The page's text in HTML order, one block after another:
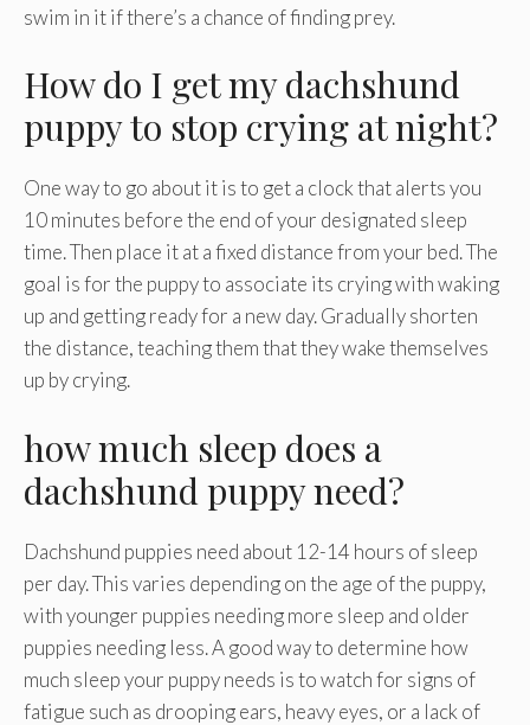
swim in it if there’s a chance of finding prey.
How do I get my dachshund
puppy to stop crying at night?
One way to go about it is to get a clock that alerts you
10 minutes before the end of your designated sleep
time. Then place it at a fixed distance from your bed. The
goal is for the puppy to associate its crying with waking
up and getting ready for a new day. Gradually shorten
the distance, teaching them that they wake themselves
up by crying.
how much sleep does a
dachshund puppy need?
Dachshund puppies need about 12-14 hours of sleep
per day. This varies depending on the age of the puppy,
with younger puppies needing more sleep and older
puppies needing less. A good way to determine how
much sleep your puppy needs is to watch for signs of
fatigue such as drooping ears, heavy eyes, or a lack of